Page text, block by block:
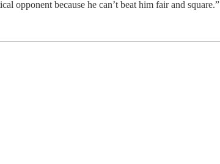
opponent because he can’t beat him fair and square.”